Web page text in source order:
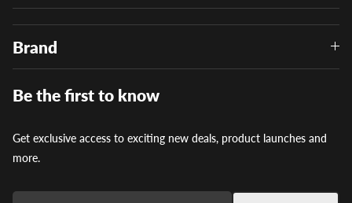
Brand
Be the first to know
Get exclusive access to exciting new deals, product launches and
more.